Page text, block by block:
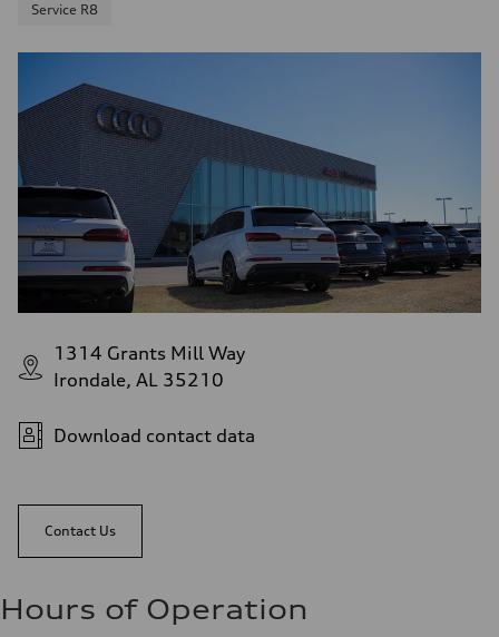
Service R8
1314 Grants Mill Way
Irondale, AL 35210
Download contact data
Contact Us
Hours of Operation